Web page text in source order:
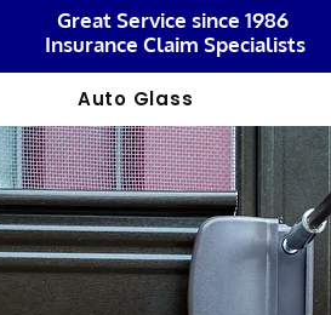
Great Service since 1986
Insurance Claim Specialists
Auto Glass